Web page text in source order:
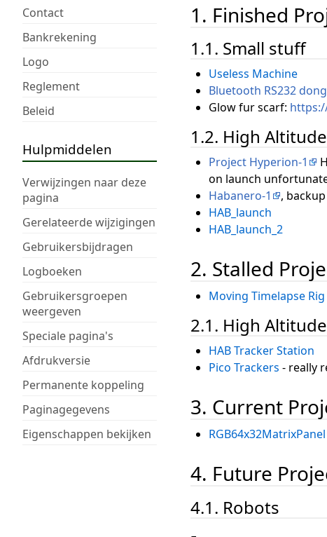
Contact
Bankrekening
Logo
Reglement
Beleid
Hulpmiddelen
Verwijzingen naar deze
pagina
Gerelateerde wijzigingen
Gebruikersbijdragen
Logboeken
Gebruikersgroepen
weergeven
Speciale pagina's
Afdrukversie
Permanente koppeling
Paginagegevens
Eigenschappen bekijken
1. Finished
1.1. Small stuff
Useless Machine
Bluetooth RS232
Glow fur scarf:
1.2. High
Project Hyperion-1
on launch
Habanero-1
,
HAB_launch
HAB_launch_2
2. Stalled
Moving Timelapse Rig
2.1. High
HAB Tracker Station
Pico Trackers - really
3. Current
RGB64x32MatrixPanel
4. Future
4.1. Robots